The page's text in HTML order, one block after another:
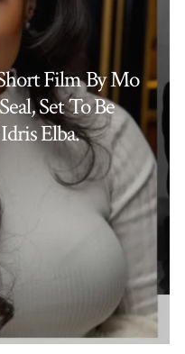
Film By Mo
Set To Be
Elba.